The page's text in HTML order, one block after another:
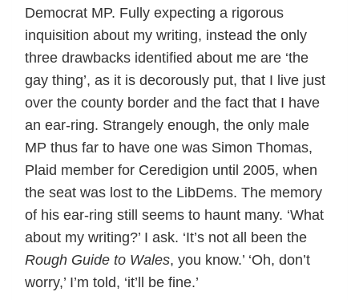
Democrat MP. Fully expecting a rigorous
inquisition about my writing, instead the only
three drawbacks identified about me are ‘the
gay thing’, as it is decorously put, that I live just
over the county border and the fact that I have
an ear-ring. Strangely enough, the only male
MP thus far to have one was Simon Thomas,
Plaid member for Ceredigion until 2005, when
the seat was lost to the LibDems. The memory
of his ear-ring still seems to haunt many. ‘What
about my writing?’ I ask. ‘It’s not all been the
Rough Guide to Wales, you know.’ ‘Oh, don’t
worry,’ I’m told, ‘it’ll be fine.’